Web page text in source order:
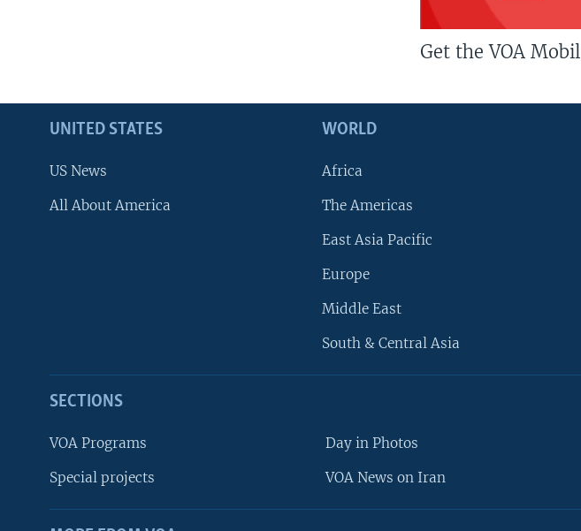
Get the VOA
UNITED STATES
US News
All About America
WORLD
Africa
The Americas
East Asia Pacific
Europe
Middle East
South & Central Asia
SECTIONS
VOA Programs
Special projects
Day in Photos
VOA News on Iran